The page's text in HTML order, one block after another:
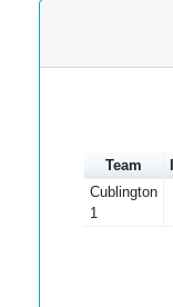
Team
Cublington
1